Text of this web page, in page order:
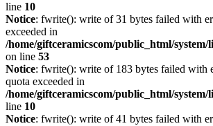
line 10
Notice: fwrite(): write of 31 bytes failed with
exceeded in
/home/giftceramicscom/public_html/
on line 53
Notice: fwrite(): write of 183 bytes failed with
quota exceeded in
/home/giftceramicscom/public_html/
line 10
Notice: fwrite(): write of 41 bytes failed with